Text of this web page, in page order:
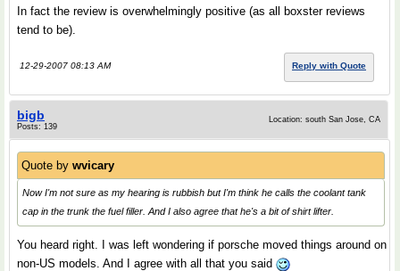
In fact the review is overwhelmingly positive (as all boxster reviews
tend to be).
12-29-2007 08:13 AM Reply with Quote
bigb
Posts: 139
Location: south San Jose, CA
Quote by wvicary
Now I'm not sure as my hearing is rubbish but I'm think he calls the coolant tank
cap in the trunk the fuel filler. And I also agree that he's a bit of shirt lifter.
You heard right. I was left wondering if porsche moved things around on
non-US models. And I agree with all that you said